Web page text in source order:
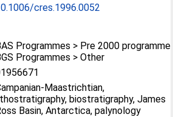
cres.1996.0052
Programmes > Pre 2000 programme
Programmes > Other
Maastrichtian,
biostratigraphy, James
Basin, Antarctica, palynology